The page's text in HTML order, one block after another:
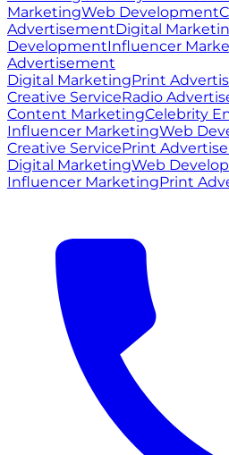
MarketingWeb Development
AdvertisementDigital
DevelopmentInfluencer
Advertisement
Digital MarketingPrint
Creative ServiceRadio
Content MarketingCelebrity
Influencer MarketingWeb
Creative ServicePrint
Digital MarketingWeb
Influencer MarketingPrint